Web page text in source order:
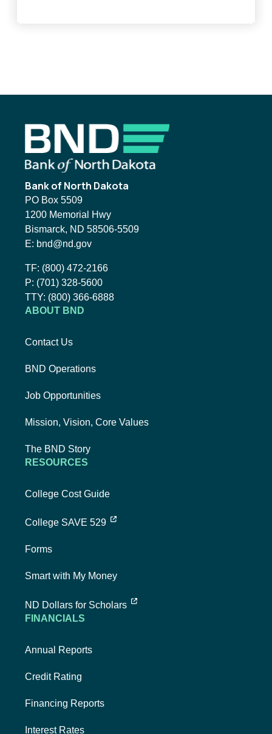
Footer
Bank of North Dakota
PO Box 5509
1200 Memorial Hwy
Bismarck, ND 58506-5509
E:Email BND:
bnd@nd.gov
TF:Toll-Free Phone Number:
(800) 472-2166
P:Local Phone Number:
(701) 328-5600
TTY:TTY:
(800) 366-6888
ABOUT BND
Contact Us
BND Operations
Job Opportunities
Mission, Vision, Core Values
The BND Story
RESOURCES
College Cost Guide
College SAVE 529 external link, opens new tab
Forms
Smart with My Money
ND Dollars for Scholars external link, opens new tab
FINANCIALS
Annual Reports
Credit Rating
Financing Reports
Interest Rates